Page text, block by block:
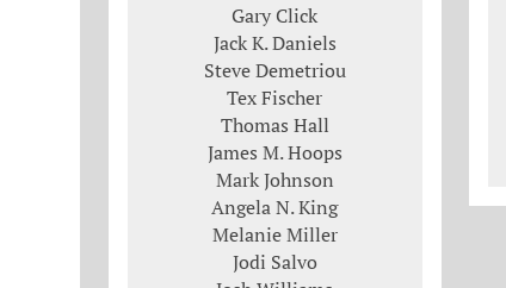
Gary Click
Jack K. Daniels
Steve Demetriou
Tex Fischer
Thomas Hall
James M. Hoops
Mark Johnson
Angela N. King
Melanie Miller
Jodi Salvo